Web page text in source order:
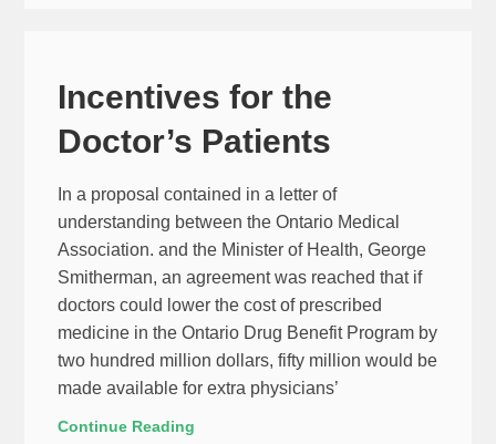
Incentives for the
Doctor’s Patients
In a proposal contained in a letter of
understanding between the Ontario Medical
Association. and the Minister of Health, George
Smitherman, an agreement was reached that if
doctors could lower the cost of prescribed
medicine in the Ontario Drug Benefit Program by
two hundred million dollars, fifty million would be
made available for extra physicians’
Continue Reading